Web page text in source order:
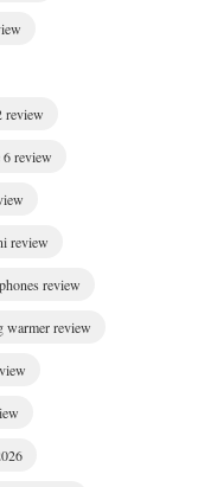
review
review
review
review
warmer review